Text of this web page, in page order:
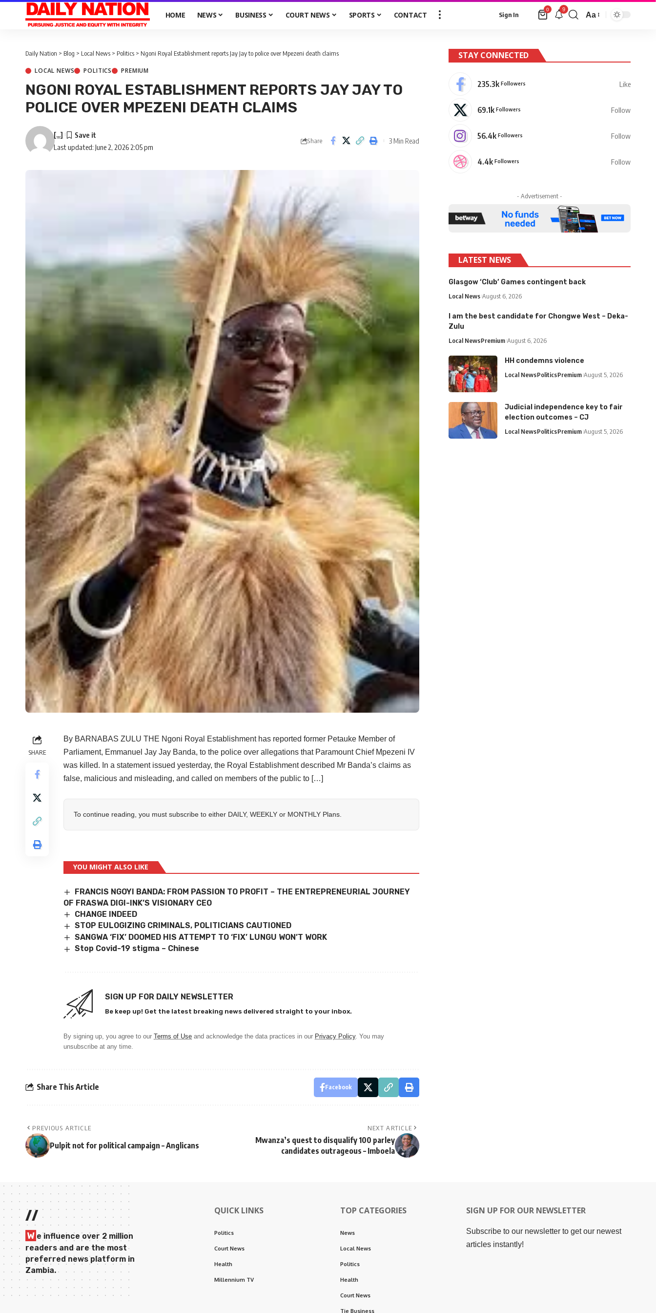
HOME NEWS BUSINESS COURT NEWS SPORTS CONTACT Sign In
0 9
Aa
Daily Nation > Blog > Local News > Politics > Ngoni Royal Establishment reports Jay Jay to police over Mpezeni death claims
LOCAL NEWS POLITICS PREMIUM
NGONI ROYAL ESTABLISHMENT REPORTS JAY JAY TO
POLICE OVER MPEZENI DEATH CLAIMS
Last updated: June 2, 2026 2:05 pm
[...]
Share 3 Min Read
SHARE
By BARNABAS ZULU THE Ngoni Royal Establishment has reported former Petauke Member of
Parliament, Emmanuel Jay Jay Banda, to the police over allegations that Paramount Chief Mpezeni IV
was killed. In a statement issued yesterday, the Royal Establishment described Mr Banda’s claims as
false, malicious and misleading, and called on members of the public to […]
To continue reading, you must subscribe to either DAILY, WEEKLY or MONTHLY Plans.
YOU MIGHT ALSO LIKE
FRANCIS NGOYI BANDA: FROM PASSION TO PROFIT – THE ENTREPRENEURIAL JOURNEY
OF FRASWA DIGI-INK’S VISIONARY CEO
CHANGE INDEED
STOP EULOGIZING CRIMINALS, POLITICIANS CAUTIONED
SANGWA ‘FIX’ DOOMED HIS ATTEMPT TO ‘FIX’ LUNGU WON’T WORK
Stop Covid-19 stigma – Chinese
SIGN UP FOR DAILY NEWSLETTER
Be keep up! Get the latest breaking news delivered straight to your inbox.
By signing up, you agree to our Terms of Use and acknowledge the data practices in our Privacy Policy. You may
unsubscribe at any time.
Share This Article Facebook
PREVIOUS ARTICLE
Pulpit not for political campaign – Anglicans
NEXT ARTICLE
Mwanza’s quest to disqualify 100 parley
candidates outrageous – Imboela
STAY CONNECTED
235.3k Followers Like
69.1k Followers Follow
56.4k Followers Follow
4.4k Followers Follow
- Advertisement -
LATEST NEWS
Glasgow ‘Club’ Games contingent back
Local News August 6, 2026
I am the best candidate for Chongwe West – Deka-
Zulu
Local NewsPremium August 6, 2026
HH condemns violence
Local NewsPoliticsPremium August 5, 2026
Judicial independence key to fair
election outcomes – CJ
Local NewsPoliticsPremium August 5, 2026
//
W e influence over 2 million
readers and are the most
preferred news platform in
Zambia.
QUICK LINKS
Politics
Court News
Health
Millennium TV
TOP CATEGORIES
News
Local News
Politics
Health
Court News
Tie Business
SIGN UP FOR OUR NEWSLETTER
Subscribe to our newsletter to get our newest
articles instantly!